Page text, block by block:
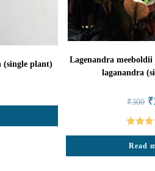
(single plant)
Lagenandra
laganandra
₹300 ₹
Rated
3.00
Read